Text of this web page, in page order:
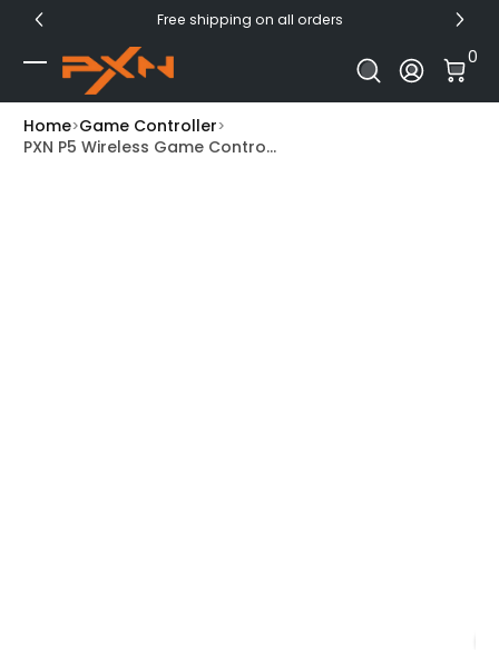
Skip to Content Free shipping on all orders
Log In
0
0
Home Game Controller
PXN P5 Wireless Game Contro...